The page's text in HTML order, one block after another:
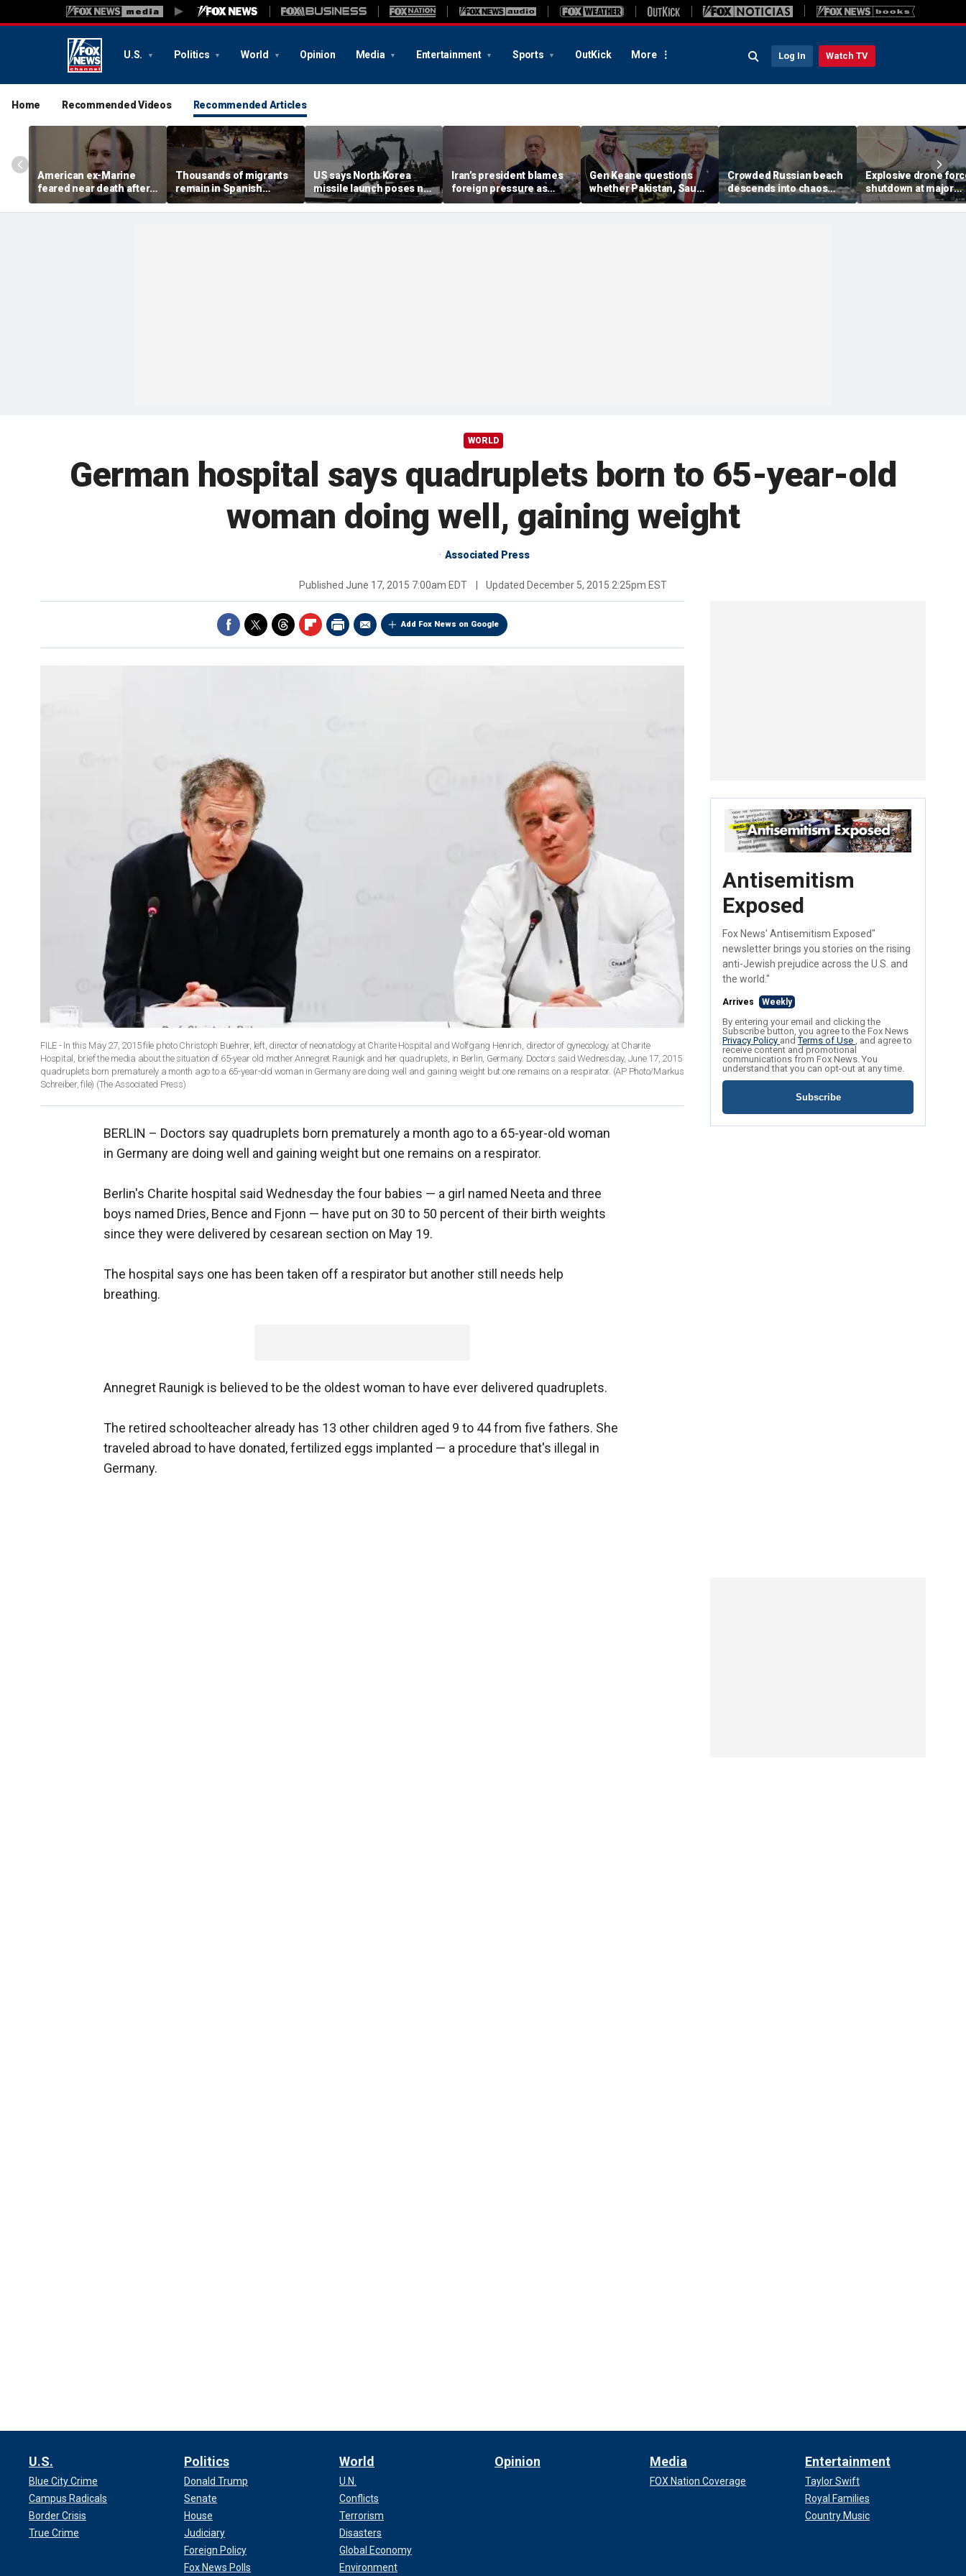
U.S. Politics World Opinion Media Entertainment Sports OutKick More Log In Watch TV
Home Recommended Videos Recommended Articles
American ex-Marine
feared near death after
weeks in catatonic state
in Russian prison
Thousands of migrants
remain in Spanish
territory after border
rush, death toll hits
US says North Korea
missile launch poses no
immediate threat,
'consulting closely' with
Iran’s president blames
foreign pressure as
expert warns regime's
economy nears breaking
Gen Keane questions
whether Pakistan, Saudi
Arabia and Qatar can be
trusted in Iran talks
Crowded Russian beach
descends into chaos
after alleged Ukrainian
drone incident kills 7,
Explosive drone
shutdown at major
German airport
NATO, Ukraine
WORLD
German hospital says quadruplets born to 65-year-old
woman doing well, gaining weight
Associated Press
Published June 17, 2015 7:00am EDT Updated December 5, 2015 2:25pm EST
Add Fox News on Google
FILE - In this May 27, 2015 file photo Christoph Buehrer, left, director of neonatology at Charite Hospital and Wolfgang Henrich, director of gynecology at Charite
Hospital, brief the media about the situation of 65-year old mother Annegret Raunigk and her quadruplets, in Berlin, Germany. Doctors said Wednesday, June 17, 2015
quadruplets born prematurely a month ago to a 65-year-old woman in Germany are doing well and gaining weight but one remains on a respirator. (AP Photo/Markus
Schreiber, file) (The Associated Press)
BERLIN – Doctors say quadruplets born prematurely a month ago to a 65-year-old woman
in Germany are doing well and gaining weight but one remains on a respirator.
Berlin's Charite hospital said Wednesday the four babies — a girl named Neeta and three
boys named Dries, Bence and Fjonn — have put on 30 to 50 percent of their birth weights
since they were delivered by cesarean section on May 19.
The hospital says one has been taken off a respirator but another still needs help
breathing.
Annegret Raunigk is believed to be the oldest woman to have ever delivered quadruplets.
The retired schoolteacher already has 13 other children aged 9 to 44 from five fathers. She
traveled abroad to have donated, fertilized eggs implanted — a procedure that's illegal in
Germany.
Antisemitism
Exposed
Fox News' Antisemitism Exposed"
newsletter brings you stories on the rising
anti-Jewish prejudice across the U.S. and
the world."
Arrives Weekly
By entering your email and clicking the
Subscribe button, you agree to the Fox News
Privacy Policy andTerms of Use , and agree to
receive content and promotional
communications from Fox News. You
understand that you can opt-out at any time.
Subscribe
U.S.
Blue City Crime
Campus Radicals
Border Crisis
True Crime
Politics
Donald Trump
Senate
House
Judiciary
Foreign Policy
Fox News Polls
World
U.N.
Conflicts
Terrorism
Disasters
Global Economy
Environment
Opinion Media
FOX Nation Coverage
Entertainment
Taylor Swift
Royal Families
Country Music